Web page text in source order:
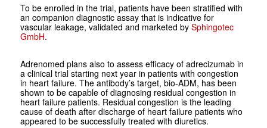
To be enrolled in the trial, patients have been stratified with
an companion diagnostic assay that is indicative for
vascular leakage, validated and marketed by Sphingotec
GmbH.
Adrenomed plans also to assess efficacy of adrecizumab in
a clinical trial starting next year in patients with congestion
in heart failure. The antibody’s target, bio-ADM, has been
shown to be capable of diagnosing residual congestion in
heart failure patients. Residual congestion is the leading
cause of death after discharge of heart failure patients who
appeared to be successfully treated with diuretics.